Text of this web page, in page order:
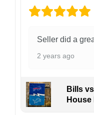
damaged or
finish may vary
style and
Please ensure
responsible for
caused by
the customer.
Seller did a
2 years ago
Bills
House